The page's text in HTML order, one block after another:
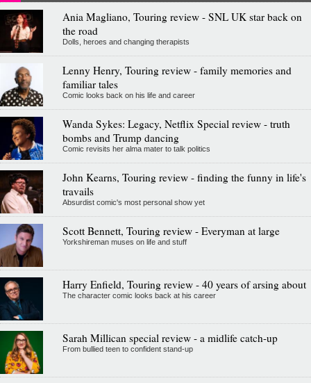
Ania Magliano, Touring review - SNL UK star back on
the road
Dolls, heroes and changing therapists
Lenny Henry, Touring review - family memories and
familiar tales
Comic looks back on his life and career
Wanda Sykes: Legacy, Netflix Special review - truth
bombs and Trump dancing
Comic revisits her alma mater to talk politics
John Kearns, Touring review - finding the funny in life's
travails
Absurdist comic's most personal show yet
Scott Bennett, Touring review - Everyman at large
Yorkshireman muses on life and stuff
Harry Enfield, Touring review - 40 years of arsing about
The character comic looks back at his career
Sarah Millican special review - a midlife catch-up
From bullied teen to confident stand-up